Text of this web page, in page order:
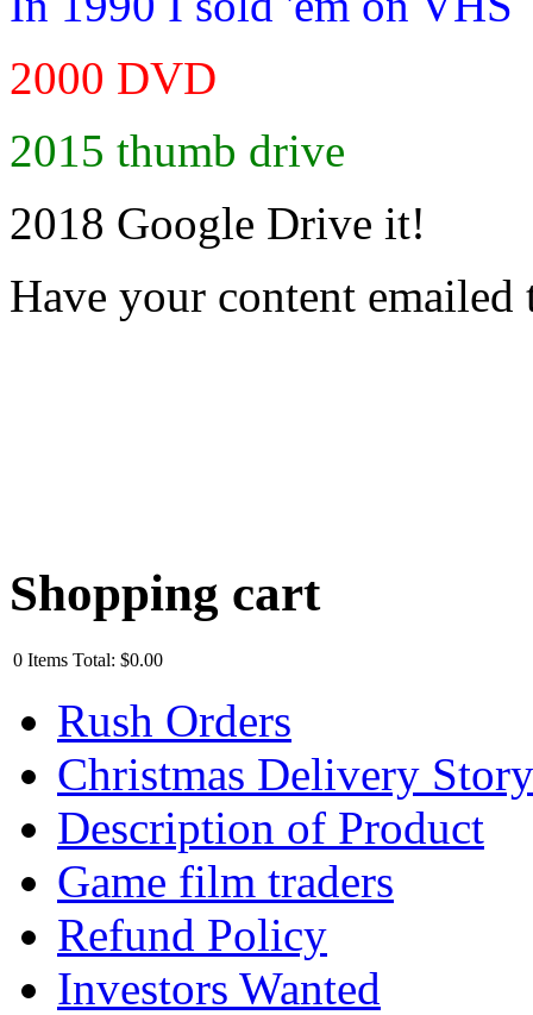
2000 DVD
2015 thumb drive
2018 Google Drive it!
Have your content emailed
Shopping cart
0 Items Total: $0.00
Rush Orders
Christmas Delivery Story
Description of Product
Game film traders
Refund Policy
Investors Wanted